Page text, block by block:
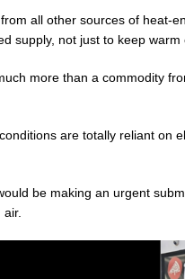
all other sources of heat-
supply, not just to keep
more than a commodity
are totally reliant
be making an urgent